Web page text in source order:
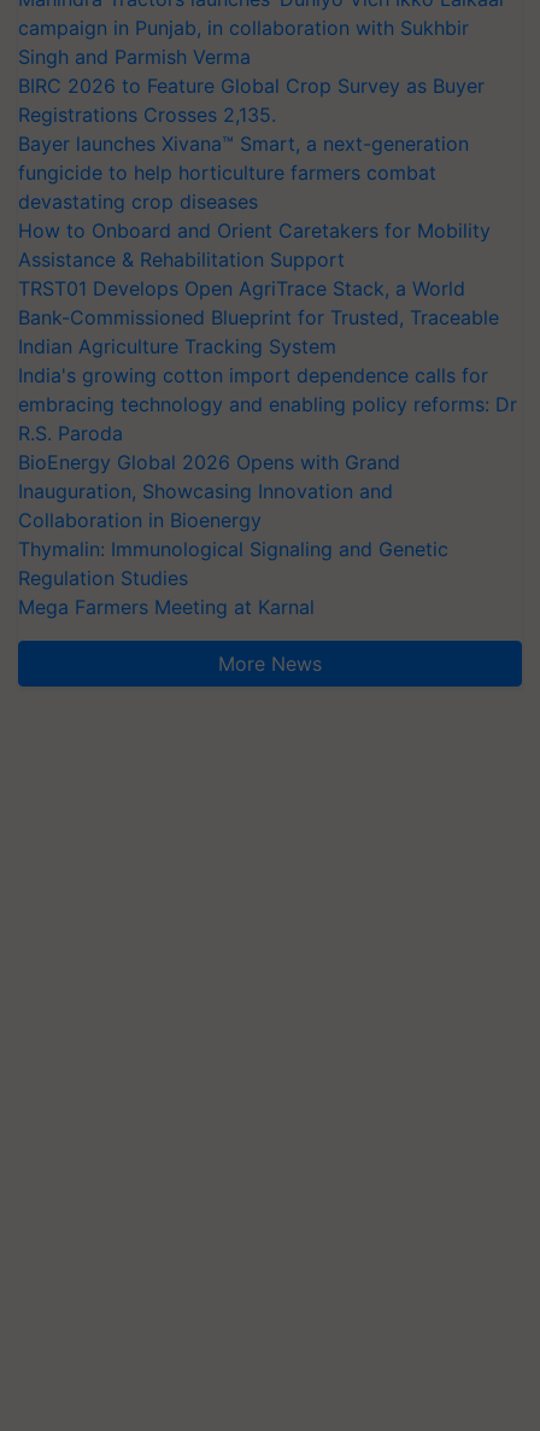
campaign in Punjab, in collaboration with Sukhbir
Singh and Parmish Verma
BIRC 2026 to Feature Global Crop Survey as Buyer
Registrations Crosses 2,135.
Bayer launches Xivana™ Smart, a next-generation
fungicide to help horticulture farmers combat
devastating crop diseases
How to Onboard and Orient Caretakers for Mobility
Assistance & Rehabilitation Support
TRST01 Develops Open AgriTrace Stack, a World
Bank-Commissioned Blueprint for Trusted, Traceable
Indian Agriculture Tracking System
India's growing cotton import dependence calls for
embracing technology and enabling policy reforms: Dr
R.S. Paroda
BioEnergy Global 2026 Opens with Grand
Inauguration, Showcasing Innovation and
Collaboration in Bioenergy
Thymalin: Immunological Signaling and Genetic
Regulation Studies
Mega Farmers Meeting at Karnal
More News